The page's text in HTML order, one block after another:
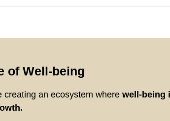
of Well-being
creating an ecosystem where well-being